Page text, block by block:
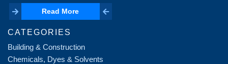
Read More
Read More
CATEGORIES
Building & Construction
Chemicals, Dyes & Solvents